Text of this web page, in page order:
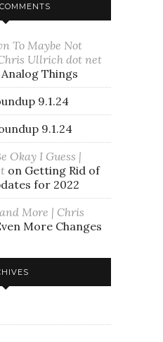
To Maybe Not
Ullrich dot net
Things
9.1.24
9.1.24
Okay I Guess |
on Getting Rid of
for 2022
More | Chris
More Changes